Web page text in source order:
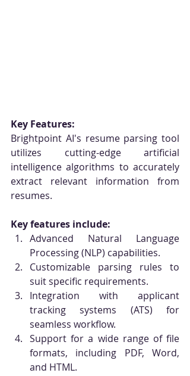
Key Features:
Brightpoint AI's resume parsing tool
utilizes cutting-edge artificial
intelligence algorithms to accurately
extract relevant information from
resumes.
Key features include:
Advanced Natural Language
Processing (NLP) capabilities.
Customizable parsing rules to
suit specific requirements.
Integration with applicant
tracking systems (ATS) for
seamless workflow.
Support for a wide range of file
formats, including PDF, Word,
and HTML.